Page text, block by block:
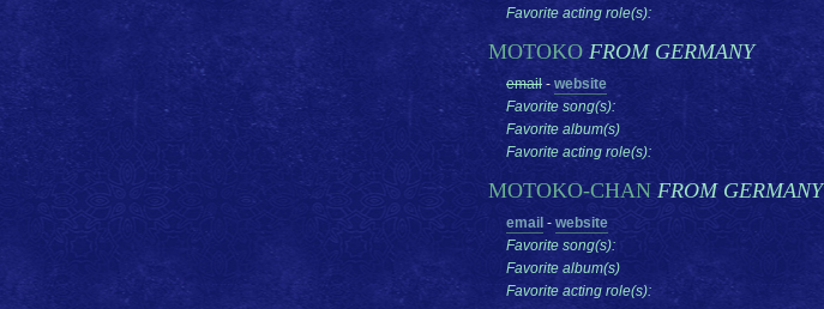
Favorite acting role(s):
MOTOKO FROM GERMANY
email - website
Favorite song(s):
Favorite album(s)
Favorite acting role(s):
MOTOKO-CHANFROM GERMANY
email - website
Favorite song(s):
Favorite album(s)
Favorite acting role(s):